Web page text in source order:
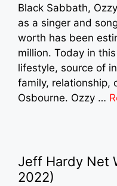
Black Sabbath,
as a singer and
worth has been
million. Today in
lifestyle, source of
family, relationship,
Osbourne. Ozzy …
Jeff Hardy Net
2022)